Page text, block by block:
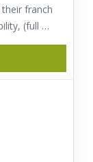
franch
(full or
investmen